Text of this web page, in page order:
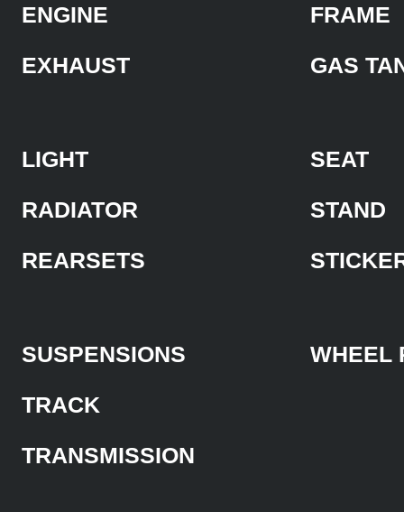
ENGINE
EXHAUST
FRAME
GAS
LIGHT
RADIATOR
REARSETS
SEAT
STAND
SUSPENSIONS
TRACK
TRANSMISSION
WHEEL